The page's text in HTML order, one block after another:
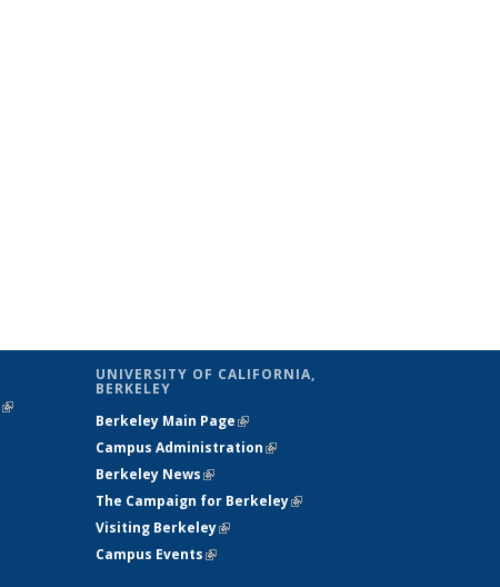
(link is
UNIVERSITY OF CALIFORNIA,
BERKELEY
Berkeley Main Page(link is external)
Campus Administration(link is external)
Berkeley News(link is external)
The Campaign for Berkeley(link is
Visiting Berkeley(link is external)
Campus Events(link is external)